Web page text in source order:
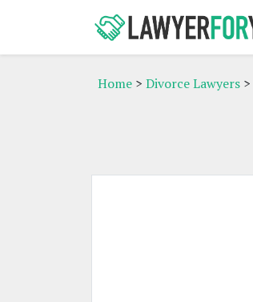
Home > Divorce Lawyers >